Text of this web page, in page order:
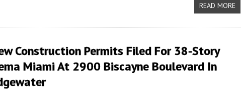
READ MORE
Construction Permits Filed For 38-Story
Miami At 2900 Biscayne Boulevard In